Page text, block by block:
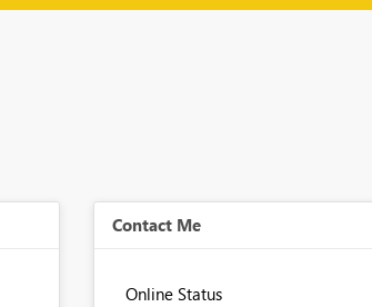
Contact Me
Online Status